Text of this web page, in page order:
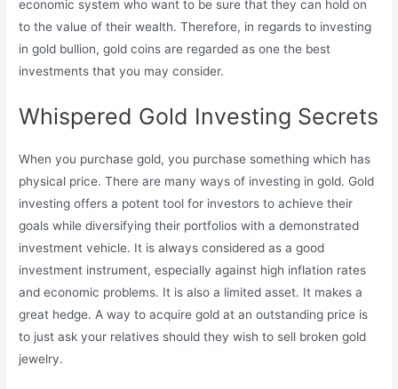
economic system who want to be sure that they can hold on
to the value of their wealth. Therefore, in regards to investing
in gold bullion, gold coins are regarded as one the best
investments that you may consider.
Whispered Gold Investing Secrets
When you purchase gold, you purchase something which has
physical price. There are many ways of investing in gold. Gold
investing offers a potent tool for investors to achieve their
goals while diversifying their portfolios with a demonstrated
investment vehicle. It is always considered as a good
investment instrument, especially against high inflation rates
and economic problems. It is also a limited asset. It makes a
great hedge. A way to acquire gold at an outstanding price is
to just ask your relatives should they wish to sell broken gold
jewelry.